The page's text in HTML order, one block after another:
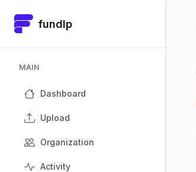
fundlp
MAIN
Dashboard
Upload
Organization
Activity